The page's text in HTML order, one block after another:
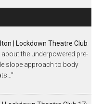
| Lockdown Theatre Club
the underpowered pre-
slope approach to body
”